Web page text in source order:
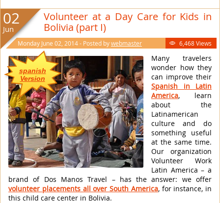
Volunteer at a Day Care for Kids in
Bolivia (part I)
Monday June 02, 2014 - Posted bywebmaster  6,468 Views
spanish
Version
Many travelers
wonder how they
can improve their
Spanish in Latin
America, learn
about the
Latinamerican
culture and do
something useful
at the same time.
Our organization
Volunteer Work
Latin America – a
brand of Dos Manos Travel – has the answer: we offer
volunteer placements all over South America, for instance, in
this child care center in Bolivia.
02
Jun